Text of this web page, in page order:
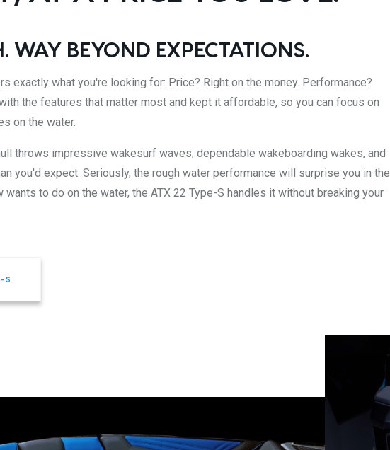
WAY BEYOND EXPECTATIONS.
exactly what you're looking for: Price? Right on the money. Performance?
the features that matter most and kept it affordable, so you can focus on
on the water.
throws impressive wakesurf waves, dependable wakeboarding wakes, and
you'd expect. Seriously, the rough water performance will surprise you in the
wants to do on the water, the ATX 22 Type-S handles it without breaking your
S